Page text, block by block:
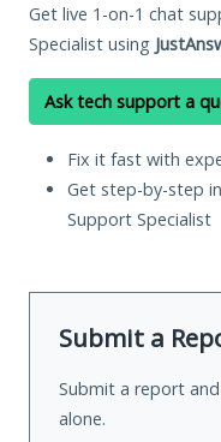
Get live 1-on-1 chat
Specialist using
Ask tech support a
Fix it fast with
Get step-by-step
Support Specialist
Submit a
Submit a report
alone.